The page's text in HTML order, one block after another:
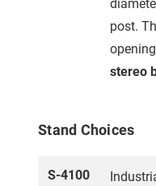
post.
opening
stereo
Stand Choices
S-4100